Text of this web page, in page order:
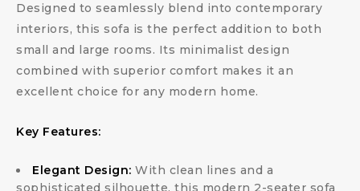
Designed to seamlessly blend into contemporary
interiors, this sofa is the perfect addition to both
small and large rooms. Its minimalist design
combined with superior comfort makes it an
excellent choice for any modern home.
Key Features:
Elegant Design: With clean lines and a
sophisticated silhouette, this modern 2-seater sofa